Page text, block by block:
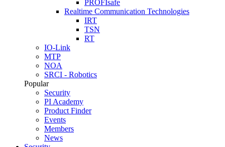
PROFIsafe
Realtime Communication Technologies
IRT
TSN
RT
IO-Link
MTP
NOA
SRCI - Robotics
Popular
Security
PI Academy
Product Finder
Events
Members
News